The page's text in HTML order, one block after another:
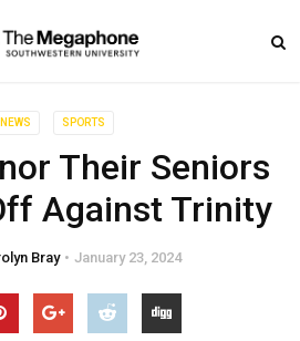
NEWS SPORTS
Their Seniors
Against Trinity
Bray January 23, 2024